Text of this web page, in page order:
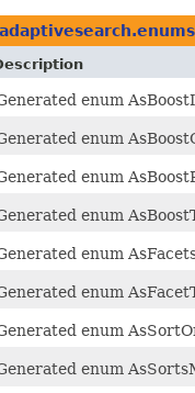
enum
enum
enum
enum
enum
enum
enum
enum